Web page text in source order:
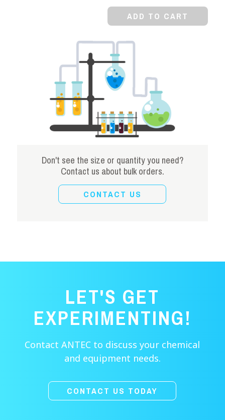
ADD TO CART
Don't see the size or quantity you need?
Contact us about bulk orders.
CONTACT US
LET'S GET
EXPERIMENTING!
Contact ANTEC to discuss your chemical
and equipment needs.
CONTACT US TODAY